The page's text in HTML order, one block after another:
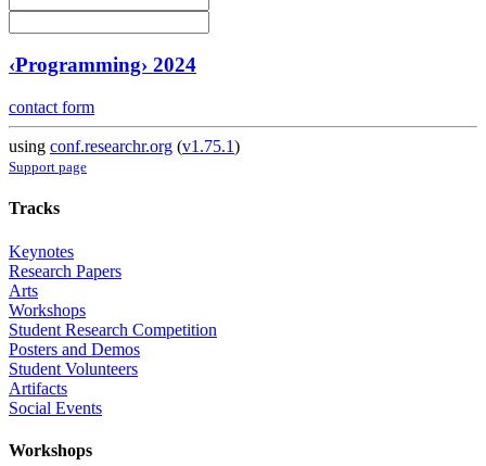
‹Programming› 2024
contact form
using conf.researchr.org (v1.75.1)
Support page
Tracks
Keynotes
Research Papers
Arts
Workshops
Student Research Competition
Posters and Demos
Student Volunteers
Artifacts
Social Events
Workshops